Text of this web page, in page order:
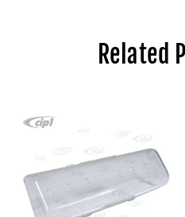
Related